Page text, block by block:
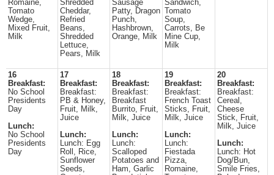
Romaine,
Tomato
Wedge,
Mixed Fruit,
Milk
Shredded
Cheddar,
Refried
Beans,
Shredded
Lettuce,
Pears, Milk
Sausage
Patty, Dragon
Punch,
Hashbrown,
Orange, Milk
Sandwich,
Tomato
Soup,
Carrots, Be
Mine Cup,
Milk
16
Breakfast:
No School
Presidents
Day
Lunch:
No School
Presidents
Day
17
Breakfast:
Breakfast:
PB & Honey,
Fruit, Milk,
Juice
Lunch:
Lunch: Egg
Roll, Rice,
Sunflower
Seeds,
18
Breakfast:
Breakfast:
Breakfast
Burrito, Fruit,
Milk, Juice
Lunch:
Lunch:
Scalloped
Potatoes and
Ham, Garlic
19
Breakfast:
Breakfast:
French Toast
Sticks, Fruit,
Milk, Juice
Lunch:
Lunch:
Fiestada
Pizza,
Romaine,
20
Breakfast:
Breakfast:
Cereal,
Cheese
Stick, Fruit,
Milk, Juice
Lunch:
Lunch: Hot
Dog/Bun,
Smile Fries,